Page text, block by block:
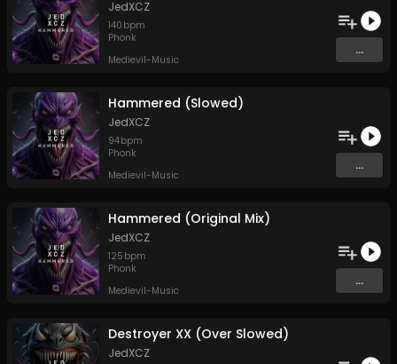
JedXCZ
140 bpm
Phonk
Medievil-Music
...
Hammered (Slowed)
JedXCZ
94bpm
Phonk
Medievil-Music
...
Hammered (Original Mix)
JedXCZ
125 bpm
Phonk
Medievil-Music
...
Destroyer XX (Over Slowed)
JedXCZ